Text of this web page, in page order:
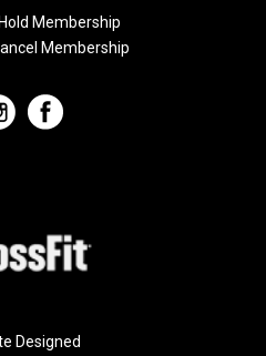
Membership
Membership
Designed